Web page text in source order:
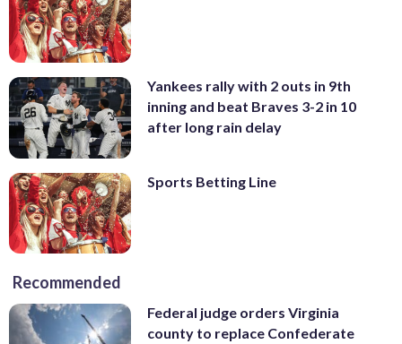
Yankees rally with 2 outs in 9th
inning and beat Braves 3-2 in 10
after long rain delay
Sports Betting Line
Recommended
Federal judge orders Virginia
county to replace Confederate